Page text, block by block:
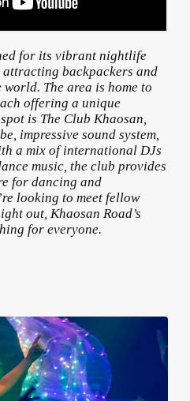
for its vibrant nightlife
backpackers and
The area is home to
offering a unique
is The Club Khaosan,
impressive sound system,
a mix of international DJs
music, the club provides
for dancing and
looking to meet fellow
out, Khaosan Road’s
for everyone.